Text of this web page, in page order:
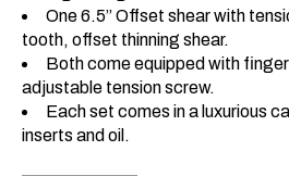
One 6.5” Offset shear with
tooth, offset thinning shear.
Both come equipped with
adjustable tension screw.
Each set comes in a luxurious
inserts and oil.